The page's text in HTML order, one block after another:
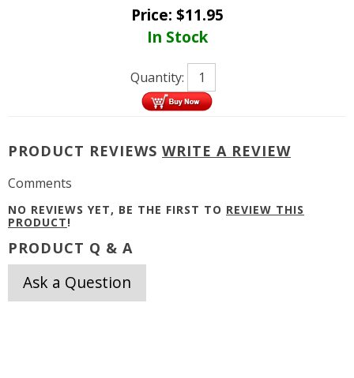
Price: $11.95
In Stock
Quantity:
PRODUCT REVIEWS WRITE A REVIEW
Comments
NO REVIEWS YET, BE THE FIRST TO REVIEW THIS
PRODUCT!
PRODUCT Q & A
Ask a Question